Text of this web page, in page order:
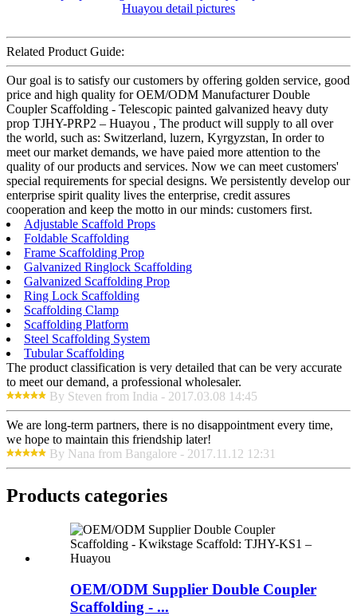
Related Product Guide:
Our goal is to satisfy our customers by offering golden service, good
price and high quality for OEM/ODM Manufacturer Double
Coupler Scaffolding - Telescopic painted galvanized heavy duty
prop TJHY-PRP2 – Huayou , The product will supply to all over
the world, such as: Switzerland, luzern, Kyrgyzstan, In order to
meet our market demands, we have paied more attention to the
quality of our products and services. Now we can meet customers'
special requirements for special designs. We persistently develop our
enterprise spirit quality lives the enterprise, credit assures
cooperation and keep the motto in our minds: customers first.
Adjustable Scaffold Props
Foldable Scaffolding
Frame Scaffolding Prop
Galvanized Ringlock Scaffolding
Galvanized Scaffolding Prop
Ring Lock Scaffolding
Scaffolding Clamp
Scaffolding Platform
Steel Scaffolding System
Tubular Scaffolding
The product classification is very detailed that can be very accurate
to meet our demand, a professional wholesaler.
By Steven from India - 2017.03.08 14:45
We are long-term partners, there is no disappointment every time,
we hope to maintain this friendship later!
By Nana from Bangalore - 2017.11.12 12:31
Products categories
OEM/ODM Supplier Double Coupler
Scaffolding - ...